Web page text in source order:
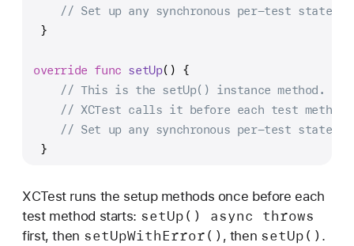
// Set up any synchronous per-test state
}
override func setUp() {
// This is the setUp() instance method.
// XCTest calls it before each test method.
// Set up any synchronous per-test state
}
XCTest runs the setup methods once before each
test method starts: setUp() async throws
first, then setUpWithError() , then setUp() .